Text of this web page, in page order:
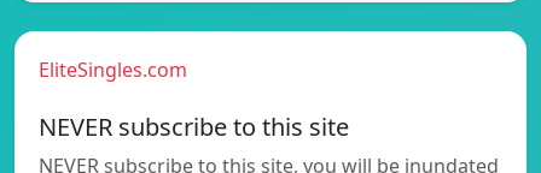
EliteSingles.com
NEVER subscribe to this site
NEVER subscribe to this site, you will be inundated